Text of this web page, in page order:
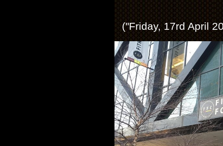
("Friday, 17rd April